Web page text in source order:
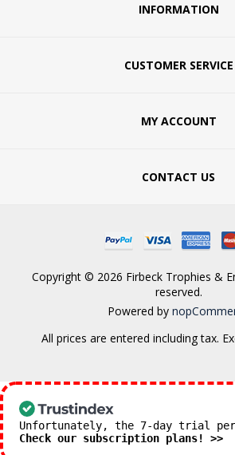
INFORMATION
CUSTOMER SERVICE
MY ACCOUNT
CONTACT US
Copyright © 2026 Firbeck Trophies &
reserved.
Powered by
All prices are entered including tax.
Unfortunately, the 7-day trial
Check our subscription plans! >>